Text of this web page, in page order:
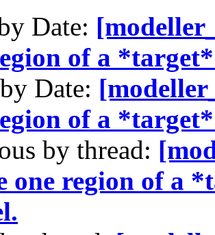
Date:
of a
Date:
of a
by thread:
one region of a